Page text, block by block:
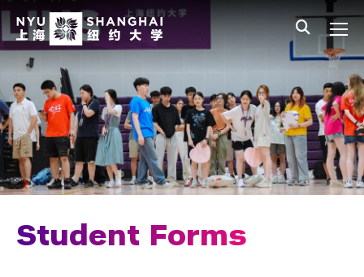
Skip to main content
All NYU
Main Menu Tree
Undergraduate Studies
Academic Affairs
Graduate Education
Non-Degree Programs
Summer Academy
Student Forms